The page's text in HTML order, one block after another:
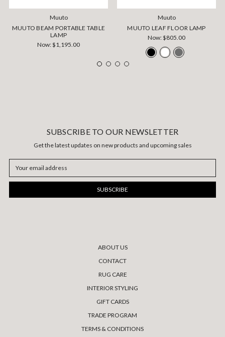
Muuto
MUUTO BEAM PORTABLE TABLE
LAMP
Now:$1,195.00
Muuto
MUUTO LEAF FLOOR LAMP
Now:$805.00
SUBSCRIBE TO OUR NEWSLETTER
Get the latest updates on new products and upcoming sales
Address
ABOUT US
CONTACT
RUG CARE
INTERIOR STYLING
GIFT CARDS
TRADE PROGRAM
TERMS & CONDITIONS